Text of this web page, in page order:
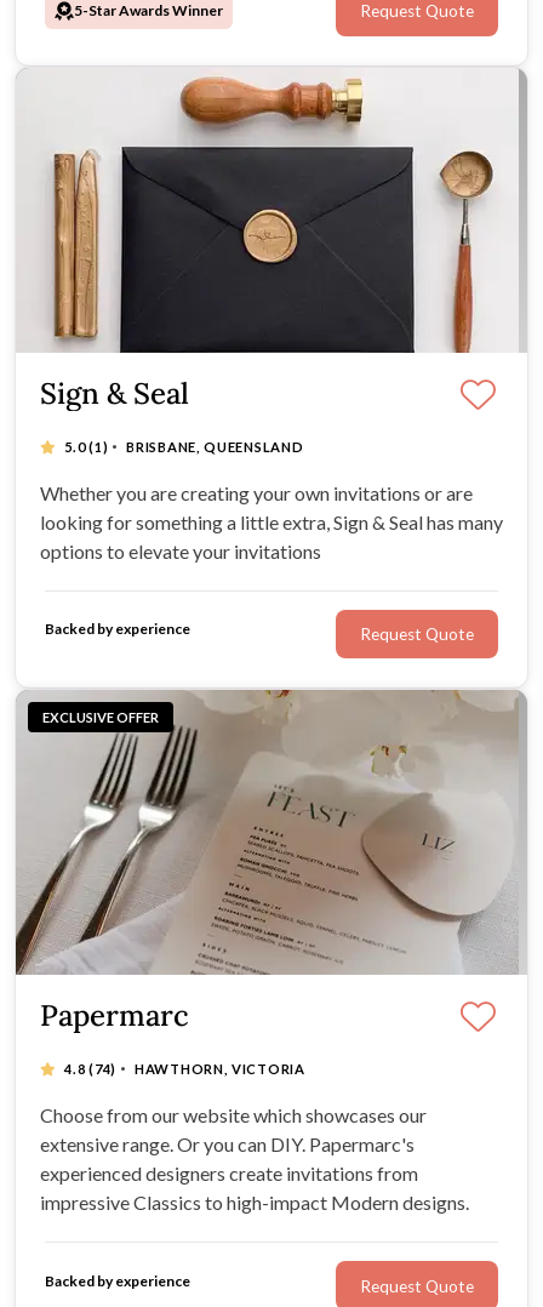
5-Star Awards Winner Request Quote
Sign & Seal
5.0(1) · BRISBANE, QUEENSLAND
Whether you are creating your own invitations or are
looking for something a little extra, Sign & Seal has many
options to elevate your invitations
Backed by experience Request Quote
EXCLUSIVE OFFER
Papermarc
4.8(74) · HAWTHORN, VICTORIA
Choose from our website which showcases our
extensive range. Or you can DIY. Papermarc's
experienced designers create invitations from
impressive Classics to high-impact Modern designs.
Backed by experience Request Quote